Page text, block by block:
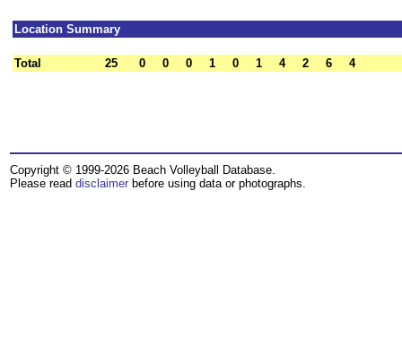
Location Summary
Total 25 0 0 0 1 0 1 4 2 6 4
Copyright © 1999-2026 Beach Volleyball Database.
Please read disclaimer before using data or photographs.